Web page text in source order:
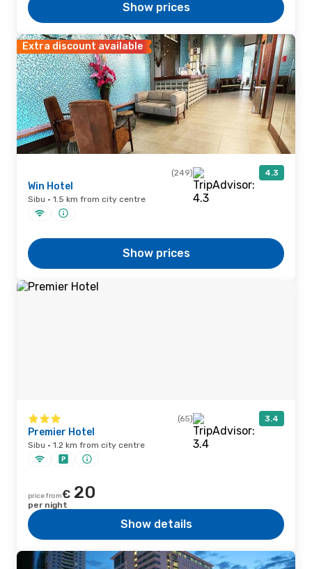
Show prices
Extra discount available
(249) 4.3
Win Hotel
Sibu · 1.5 km from city centre
Show prices
(65) 3.4
Premier Hotel
Sibu · 1.2 km from city centre
price from€ 20
per night
Show details